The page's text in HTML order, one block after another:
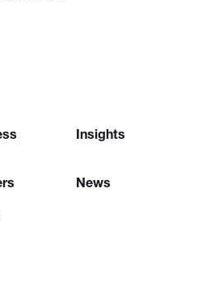
Insights
News